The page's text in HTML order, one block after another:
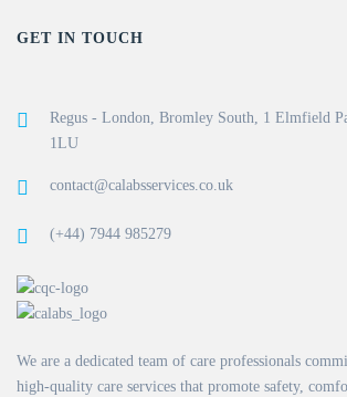
GET IN TOUCH
Regus - London, Bromley South, 1 Elmfield
1LU
contact@calabsservices.co.uk
(+44) 7944 985279
We are a dedicated team of care professionals
high-quality care services that promote safety,